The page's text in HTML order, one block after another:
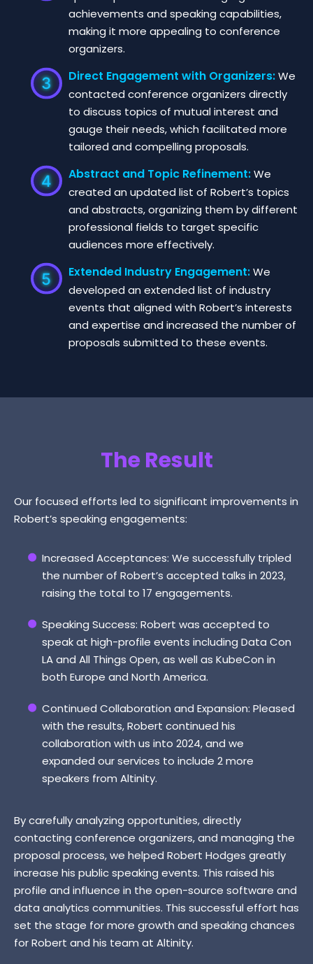
achievements and speaking capabilities,
making it more appealing to conference
organizers.
Direct Engagement with Organizers:We
contacted conference organizers directly
to discuss topics of mutual interest and
gauge their needs, which facilitated more
tailored and compelling proposals.
Abstract and Topic Refinement:We
created an updated list of Robert’s topics
and abstracts, organizing them by different
professional fields to target specific
audiences more effectively.
Extended Industry Engagement:We
developed an extended list of industry
events that aligned with Robert’s interests
and expertise and increased the number of
proposals submitted to these events.
The Result
Our focused efforts led to significant improvements in
Robert’s speaking engagements:
Increased Acceptances: We successfully tripled
the number of Robert’s accepted talks in 2023,
raising the total to 17 engagements.
Speaking Success: Robert was accepted to
speak at high-profile events including Data Con
LA and All Things Open, as well as KubeCon in
both Europe and North America.
Continued Collaboration and Expansion: Pleased
with the results, Robert continued his
collaboration with us into 2024, and we
expanded our services to include 2 more
speakers from Altinity.
By carefully analyzing opportunities, directly
contacting conference organizers, and managing the
proposal process, we helped Robert Hodges greatly
increase his public speaking events. This raised his
profile and influence in the open-source software and
data analytics communities. This successful effort has
set the stage for more growth and speaking chances
for Robert and his team at Altinity.